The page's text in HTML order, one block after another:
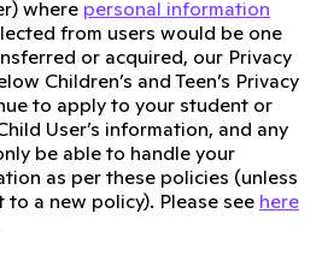
where personal information
from users would be one
or acquired, our Privacy
Children’s and Teen’s Privacy
to apply to your student or
User’s information, and any
be able to handle your
as per these policies (unless
to a new policy). Please see here